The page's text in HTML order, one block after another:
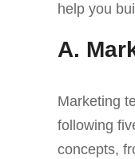
help you
A.
Marketing
following
concepts,